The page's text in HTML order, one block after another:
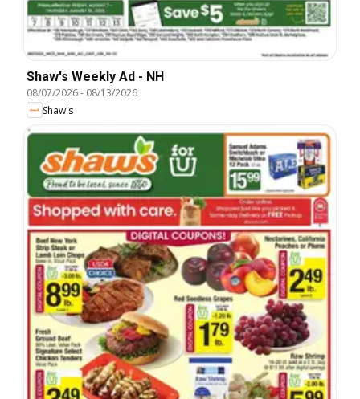
Shaw's Weekly Ad - NH
08/07/2026- 08/13/2026
Shaw's